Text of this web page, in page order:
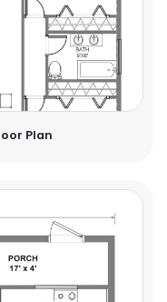
Plan